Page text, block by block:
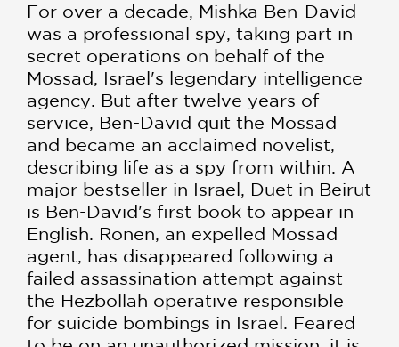
For over a decade, Mishka Ben-David
was a profes­sional spy, taking part in
secret operations on be­half of the
Mossad, Israel's legendary intelligence
agency. But after twelve years of
service, Ben-David quit the Mossad
and became an acclaimed novelist,
describing life as a spy from within. A
major best­seller in Israel, Duet in Beirut
is Ben-David's first book to appear in
English. Ronen, an expelled Mossad
agent, has disap­peared following a
failed assassination attempt against
the Hezbollah operative responsible
for suicide bombings in Israel. Feared